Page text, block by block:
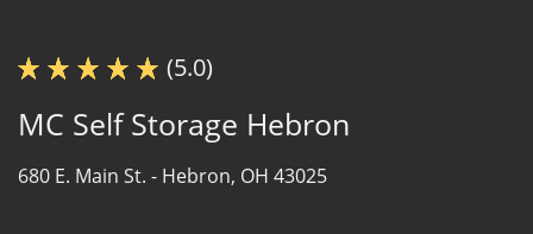
(5.0)
MC Self Storage Hebron
680 E. Main St. - Hebron, OH 43025